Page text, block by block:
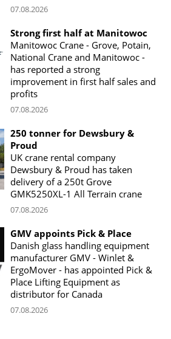
07.08.2026
Strong first half at Manitowoc
Manitowoc Crane - Grove, Potain,
National Crane and Manitowoc -
has reported a strong
improvement in first half sales and
profits
07.08.2026
250 tonner for Dewsbury &
Proud
UK crane rental company
Dewsbury & Proud has taken
delivery of a 250t Grove
GMK5250XL-1 All Terrain crane
07.08.2026
GMV appoints Pick & Place
Danish glass handling equipment
manufacturer GMV - Winlet &
ErgoMover - has appointed Pick &
Place Lifting Equipment as
distributor for Canada
07.08.2026